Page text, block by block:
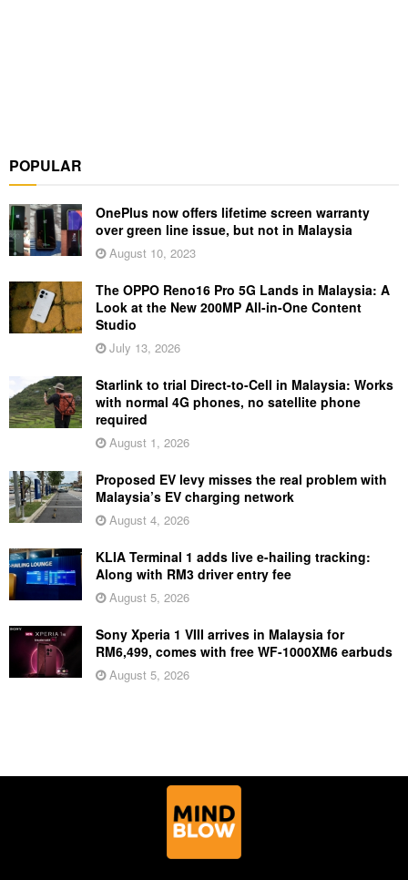
POPULAR
OnePlus now offers lifetime screen warranty
over green line issue, but not in Malaysia
August 10, 2023
The OPPO Reno16 Pro 5G Lands in Malaysia: A
Look at the New 200MP All-in-One Content
Studio
July 13, 2026
Starlink to trial Direct-to-Cell in Malaysia: Works
with normal 4G phones, no satellite phone
required
August 1, 2026
Proposed EV levy misses the real problem with
Malaysia’s EV charging network
August 4, 2026
KLIA Terminal 1 adds live e-hailing tracking:
Along with RM3 driver entry fee
August 5, 2026
Sony Xperia 1 VIII arrives in Malaysia for
RM6,499, comes with free WF-1000XM6 earbuds
August 5, 2026